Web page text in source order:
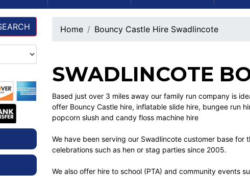
Home Bouncy Castle Hire Swadlincote
SWADLINCOTE
Based just over 3 miles away our family run company is
offer Bouncy Castle hire, inflatable slide hire, bungee run
popcorn slush and candy floss machine hire
We have been serving our Swadlincote customer base
celebrations such as hen or stag parties since 2005.
We also offer hire to school (PTA) and community events